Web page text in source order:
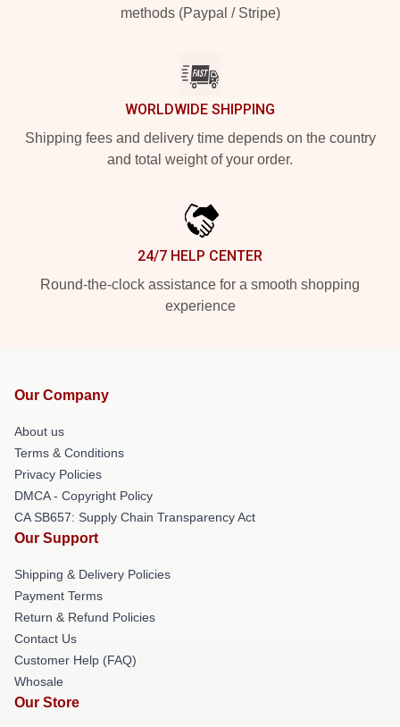
methods (Paypal / Stripe)
WORLDWIDE SHIPPING
Shipping fees and delivery time depends on the country
and total weight of your order.
24/7 HELP CENTER
Round-the-clock assistance for a smooth shopping
experience
Our Company
About us
Terms & Conditions
Privacy Policies
DMCA - Copyright Policy
CA SB657: Supply Chain Transparency Act
Our Support
Shipping & Delivery Policies
Payment Terms
Return & Refund Policies
Contact Us
Customer Help (FAQ)
Whosale
Our Store